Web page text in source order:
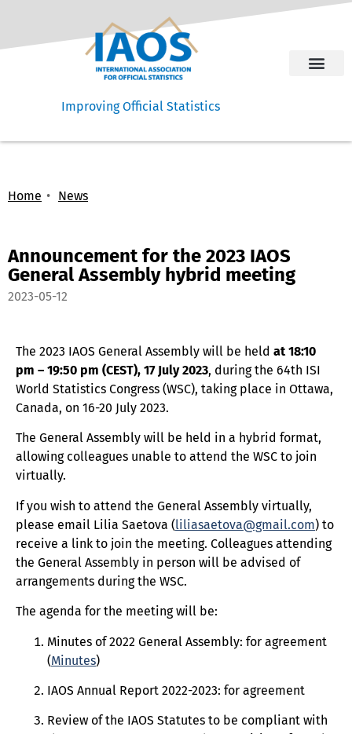
Improving Official Statistics
Home News
Announcement for the 2023 IAOS
General Assembly hybrid meeting
2023-05-12
The 2023 IAOS General Assembly will be held at 18:10
pm – 19:50 pm (CEST), 17 July 2023, during the 64th ISI
World Statistics Congress (WSC), taking place in Ottawa,
Canada, on 16-20 July 2023.
The General Assembly will be held in a hybrid format,
allowing colleagues unable to attend the WSC to join
virtually.
If you wish to attend the General Assembly virtually,
please email Lilia Saetova (liliasaetova@gmail.com) to
receive a link to join the meeting. Colleagues attending
the General Assembly in person will be advised of
arrangements during the WSC.
The agenda for the meeting will be:
Minutes of 2022 General Assembly: for agreement
(Minutes)
IAOS Annual Report 2022-2023: for agreement
Review of the IAOS Statutes to be compliant with